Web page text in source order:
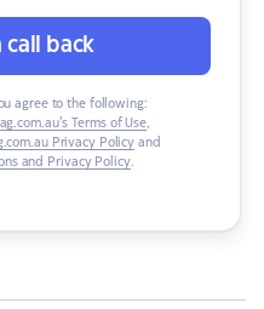
call back
agree to the following:
Terms of Use,
Privacy Policy and
and Privacy Policy.